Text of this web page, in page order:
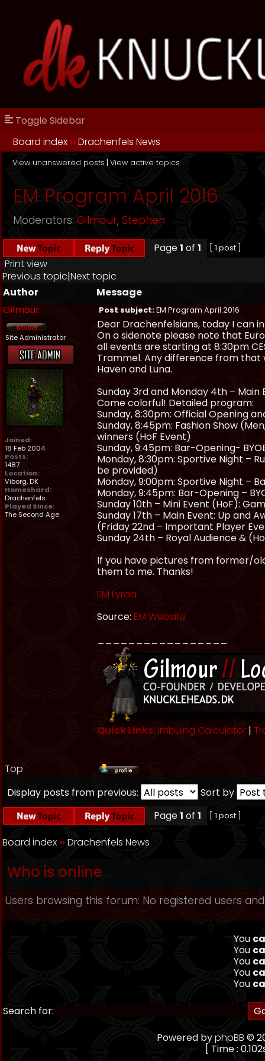
Toggle Sidebar
Board index ››Drachenfels News
View unanswered posts | View active topics
EM Program April 2016
Moderators: Gilmour, Stephen
Page1 of 1 [ 1 post ]
Print view
Previous topic|Next topic
Author
Message
Gilmour
Post subject:EM Program April 2016
Site Administrator
Joined:
18 Feb 2004
Posts:
1487
Location:
Viborg, DK
Homeshard:
Drachenfels
Played Since:
The Second Age
Dear Drachenfelsians, today I can
On a sidenote please note that
all events are starting at 8:30pm
Trammel. Any difference from that
Haven and Luna.
Sunday 3rd and Monday 4th – Main
Come colorful! Detailed program:
Sunday, 8:30pm: Official Opening
Sunday, 8:45pm: Fashion Show
winners (HoF Event)
Sunday, 9:45pm: Bar-Opening-
Monday, 8:30pm: Sportive Night –
be provided)
Monday, 9:00pm: Sportive Night –
Monday, 9:45pm: Bar-Opening –
Sunday 10th – Mini Event (HoF):
Sunday 17th – Main Event: Up and
(Friday 22nd – Important Player
Sunday 24th – Royal Audience &
If you have pictures from former/
them to me. Thanks!
EM Lyraa
Source: EM Website
Quick Links:Imbuing Calculator |
Top
Display posts from previous:
Sort by
Page1 of 1 [ 1 post ]
Board index ››Drachenfels News
Who is online
Users browsing this forum: No registered users
You
You
You
You
You
Search for:
Powered byphpBB ©
[ Time :